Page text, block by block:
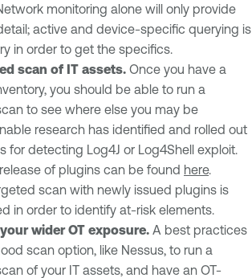
monitoring alone will only provide
active and device-specific querying is
in order to get the specifics.
scan of IT assets. Once you have a
you should be able to run a
to see where else you may be
research has identified and rolled out
for detecting Log4J or Log4Shell exploit.
of plugins can be found here.
scan with newly issued plugins is
in order to identify at-risk elements.
wider OT exposure. A best practices
scan option, like Nessus, to run a
of your IT assets, and have an OT-